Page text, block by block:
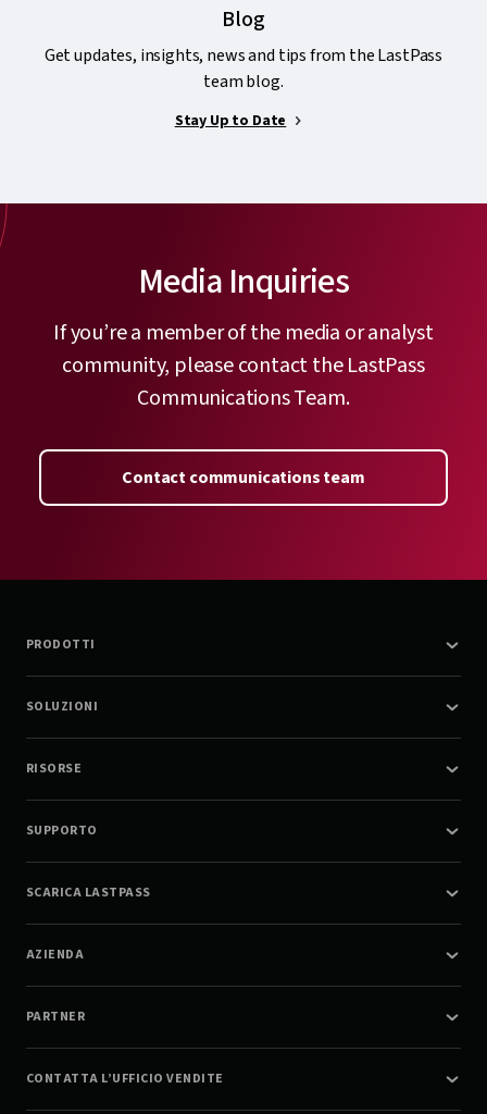
Blog
Get updates, insights, news and tips from the LastPass
team blog.
Stay Up to Date
Media Inquiries
If you’re a member of the media or analyst
community, please contact the LastPass
Communications Team.
Contact communications team
PRODOTTI
SOLUZIONI
RISORSE
SUPPORTO
SCARICA LASTPASS
AZIENDA
PARTNER
CONTATTA L’UFFICIO VENDITE